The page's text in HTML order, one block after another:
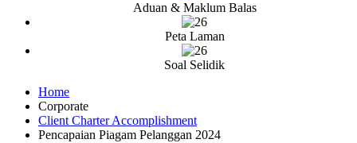
Aduan & Maklum Balas
Peta Laman
Soal Selidik
Home
Corporate
Client Charter Accomplishment
Pencapaian Piagam Pelanggan 2024